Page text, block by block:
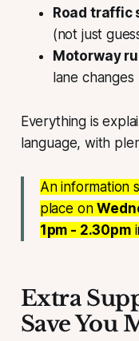
Road traffic
(not just
Motorway
lane changes
Everything is
language, with
An information
place on
1pm - 2.30pm
Extra
Save You